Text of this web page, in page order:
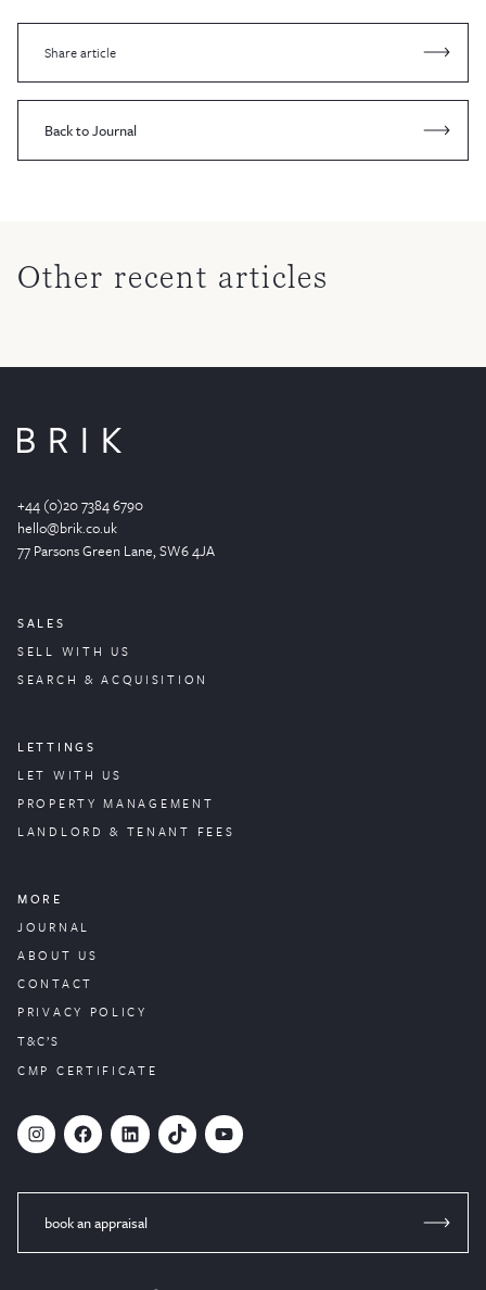
Share article
Back to Journal
Other recent articles
+44 (0)20 7384 6790
hello@brik.co.uk
77 Parsons Green Lane, SW6 4JA
SALES
SELL WITH US
SEARCH & ACQUISITION
LETTINGS
LET WITH US
PROPERTYMANAGEMENT
LANDLORD & TENANT FEES
MORE
JOURNAL
ABOUT US
CONTACT
PRIVACY POLICY
T&C’S
CMP CERTIFICATE
# Facebook LinkedIn TikTok YouTube
book an appraisal